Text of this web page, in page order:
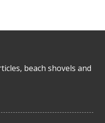
beach shovels and